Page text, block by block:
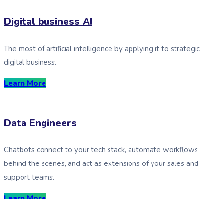
Digital business AI
The most of artificial intelligence by applying it to strategic
digital business.
Learn More
Data Engineers
Chatbots connect to your tech stack, automate workflows
behind the scenes, and act as extensions of your sales and
support teams.